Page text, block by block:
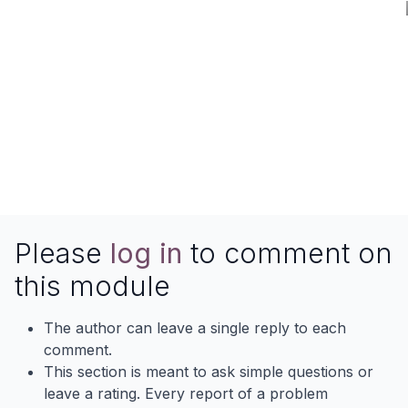
Please log in to comment on
this module
The author can leave a single reply to each
comment.
This section is meant to ask simple questions or
leave a rating. Every report of a problem